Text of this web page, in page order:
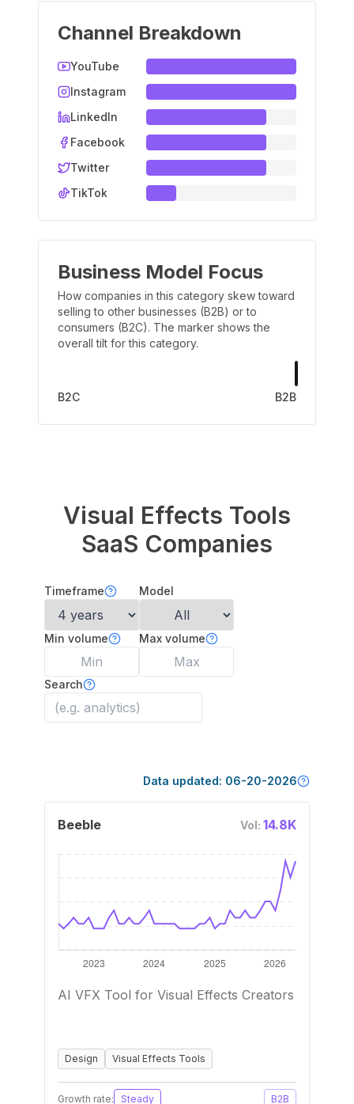
Channel Breakdown
YouTube
Instagram
LinkedIn
Facebook
Twitter
TikTok
Business Model Focus
How companies in this category skew toward
selling to other businesses (B2B) or to
consumers (B2C). The marker shows the
overall tilt for this category.
B2C B2B
Visual Effects Tools
SaaS Companies
Timeframe Model
Min volume Max volume
Search
Data updated: 06-20-2026
Beeble Vol: 14.8K
AI VFX Tool for Visual Effects Creators
Design Visual Effects Tools
Growth rate: Steady B2B